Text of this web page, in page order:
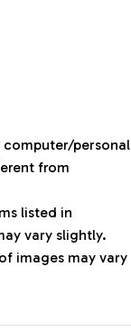
personal
from
listed in
vary slightly.
images may vary